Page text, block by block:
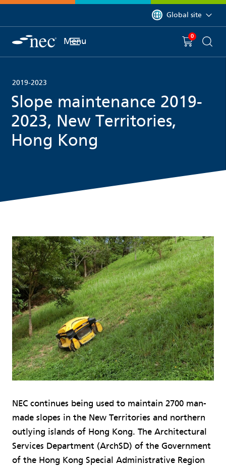
You are currently on
Global site
Menu You have
0 item(s) in
2019-2023
Slope maintenance 2019-
2023, New Territories,
Hong Kong
NEC continues being used to maintain 2700 man-
made slopes in the New Territories and northern
outlying islands of Hong Kong. The Architectural
Services Department (ArchSD) of the Government
of the Hong Kong Special Administrative Region